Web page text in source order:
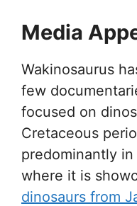
Media
Wakinosaurus
few
focused on
Cretaceous
predominantly
where it is
dinosaurs from